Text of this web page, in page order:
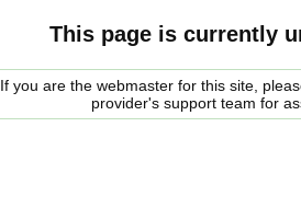
This page is currently
If you are the webmaster for this site,
provider's support team for